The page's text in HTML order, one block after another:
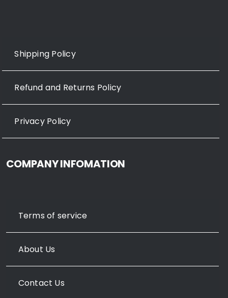
Shipping Policy
Refund and Returns Policy
Privacy Policy
COMPANY INFOMATION
Terms of service
About Us
Contact Us